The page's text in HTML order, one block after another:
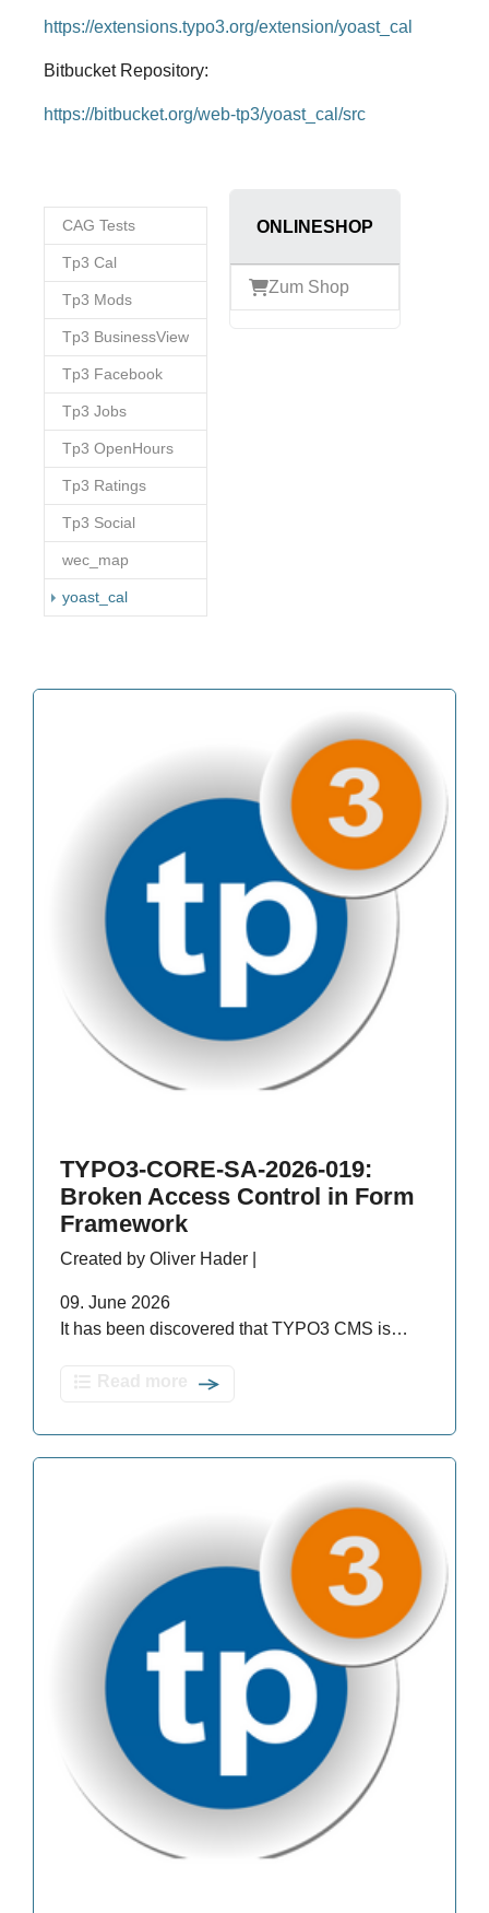
https://extensions.typo3.org/extension/yoast_cal
Bitbucket Repository:
https://bitbucket.org/web-tp3/yoast_cal/src
CAG Tests
Tp3 Cal
Tp3 Mods
Tp3 BusinessView
Tp3 Facebook
Tp3 Jobs
Tp3 OpenHours
Tp3 Ratings
Tp3 Social
wec_map
yoast_cal(current)
ONLINESHOP
Zum Shop
TYPO3-CORE-SA-2026-019:
Broken Access Control in Form
Framework
Created by Oliver Hader |
09. June 2026
It has been discovered that TYPO3 CMS is…